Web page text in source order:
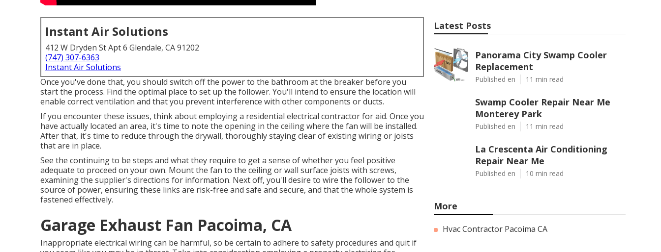
Instant Air Solutions
412 W Dryden St Apt 6 Glendale, CA 91202
(747) 307-6363
Instant Air Solutions
Once you've done that, you should switch off the power to the bathroom at the breaker before you
start the process. Find the optimal place to set up the follower. You'll intend to ensure the location will
enable correct ventilation and that you prevent interference with other components or ducts.
If you encounter these issues, think about employing a residential electrical contractor for aid. Once you
have actually located an area, it's time to note the opening in the ceiling where the fan will be installed.
After that, it's time to reduce through the drywall, thoroughly staying clear of existing wiring or joists
that are in place.
See the continuing to be steps and what they require to get a sense of whether you feel positive
adequate to proceed on your own. Mount the fan to the ceiling or wall surface joists with screws,
examining the supplier's directions for information. Next off, you'll desire to wire the follower to the
source of power, ensuring these links are risk-free and safe and secure, and that the whole system is
fastened effectively.
Garage Exhaust Fan Pacoima, CA
Inappropriate electrical wiring can be harmful, so be certain to adhere to safety procedures and quit if
Latest Posts
Panorama City Swamp Cooler
Replacement
Published en 11 min read
Swamp Cooler Repair Near Me
Monterey Park
Published en 11 min read
La Crescenta Air Conditioning
Repair Near Me
Published en 10 min read
More
Hvac Contractor Pacoima CA